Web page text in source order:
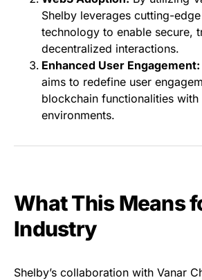
Shelby leverages cutting-
technology to enable secure,
decentralized interactions.
Enhanced User Engagement:
aims to redefine user
blockchain functionalities
environments.
What This Means
Industry
Shelby’s collaboration with Vanar